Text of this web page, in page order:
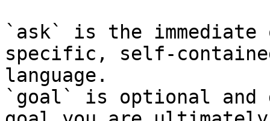
`ask` is the
specific, self-
language.
`goal` is optional and